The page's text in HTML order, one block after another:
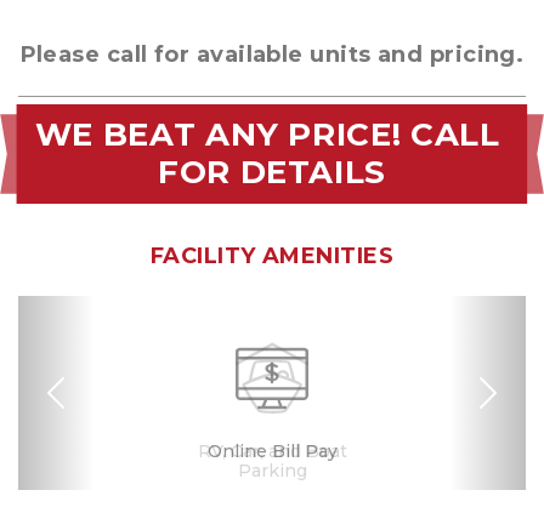
Please call for available units and pricing.
WE BEAT ANY PRICE! CALL
FOR DETAILS
FACILITY AMENITIES
Drive-up Access
Se Habla
Español
RV, Car, and Boat
Parking
Online Bill Pay
24 Hours Access
Ground Floor
Fenced & Gated
Security Camera
Safe & Secure
Previous Next